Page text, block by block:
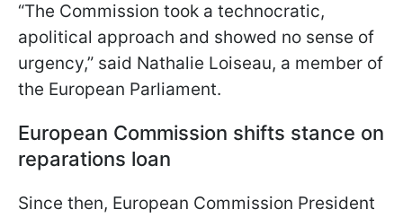
“The Commission took a technocratic,
apolitical approach and showed no sense of
urgency,” said Nathalie Loiseau, a member of
the European Parliament.
European Commission shifts stance on
reparations loan
Since then, European Commission President